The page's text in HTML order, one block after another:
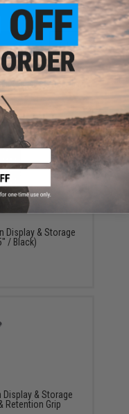
ADD TO
Request a price match.
Display & Storage
/ Black)
Display & Storage
Retention Grip